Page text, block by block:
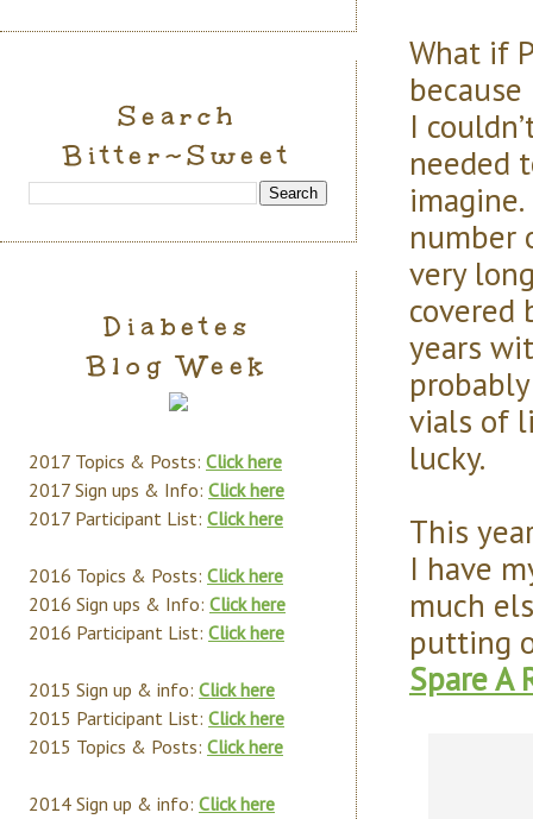
What if
I
needed
number
very
covered
years
vials of
lucky.
This
I have
much
putting
Spare A
Search
Bitter~Sweet
Diabetes
Blog Week
2017 Topics & Posts: Click here
2017 Sign ups & Info: Click here
2017 Participant List: Click here
2016 Topics & Posts: Click here
2016 Sign ups & Info: Click here
2016 Participant List: Click here
2015 Sign up & info: Click here
2015 Participant List: Click here
2015 Topics & Posts: Click here
2014 Sign up & info: Click here